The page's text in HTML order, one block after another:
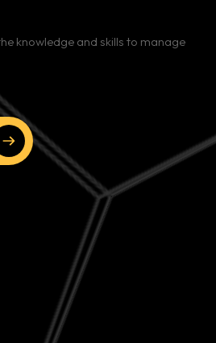
Team
knowledge and skills to manage